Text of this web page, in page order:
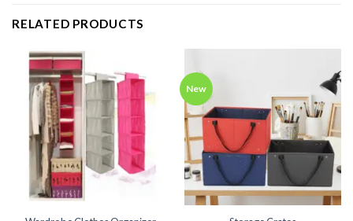
RELATED PRODUCTS
New